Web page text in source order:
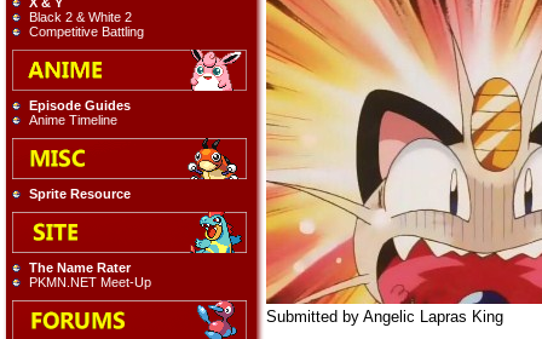
Black 2 & White 2
Competitive Battling
Episode Guides
Anime Timeline
Sprite Resource
The Name Rater
PKMN.NET Meet-Up
Submitted by Angelic Lapras King